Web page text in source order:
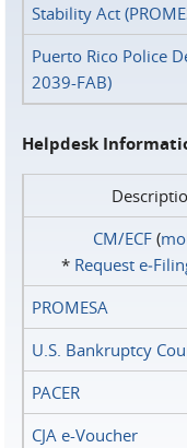
Stability Act
Puerto Rico Police
2039-FAB)
Helpdesk
CM/ECF(
* Request
PROMESA
U.S. Bankruptcy
PACER
CJA e-Voucher